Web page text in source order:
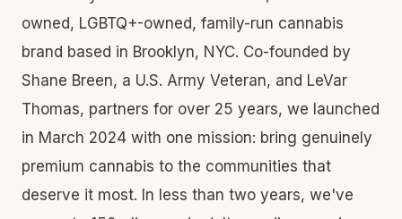
owned, LGBTQ+-owned, family-run cannabis
brand based in Brooklyn, NYC. Co-founded by
Shane Breen, a U.S. Army Veteran, and LeVar
Thomas, partners for over 25 years, we launched
in March 2024 with one mission: bring genuinely
premium cannabis to the communities that
deserve it most. In less than two years, we've